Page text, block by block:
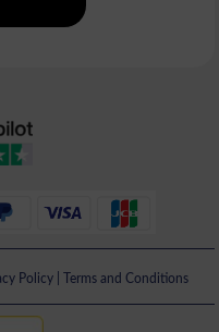
Policy| Terms and Conditions